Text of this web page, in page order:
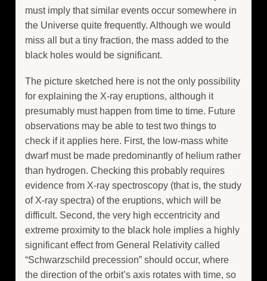
must imply that similar events occur somewhere in
the Universe quite frequently. Although we would
miss all but a tiny fraction, the mass added to the
black holes would be significant.
The picture sketched here is not the only possibility
for explaining the X-ray eruptions, although it
presumably must happen from time to time. Future
observations may be able to test two things to
check if it applies here. First, the low-mass white
dwarf must be made predominantly of helium rather
than hydrogen. Checking this probably requires
evidence from X-ray spectroscopy (that is, the study
of X-ray spectra) of the eruptions, which will be
difficult. Second, the very high eccentricity and
extreme proximity to the black hole implies a highly
significant effect from General Relativity called
“Schwarzschild precession” should occur, where
the direction of the orbit’s axis rotates with time, so